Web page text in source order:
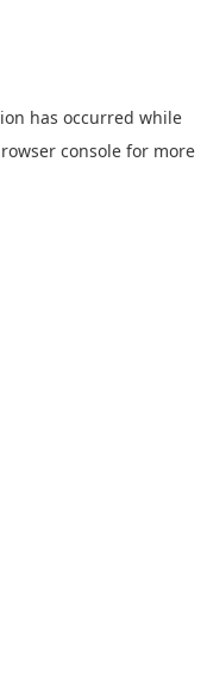
has occurred while
console for more